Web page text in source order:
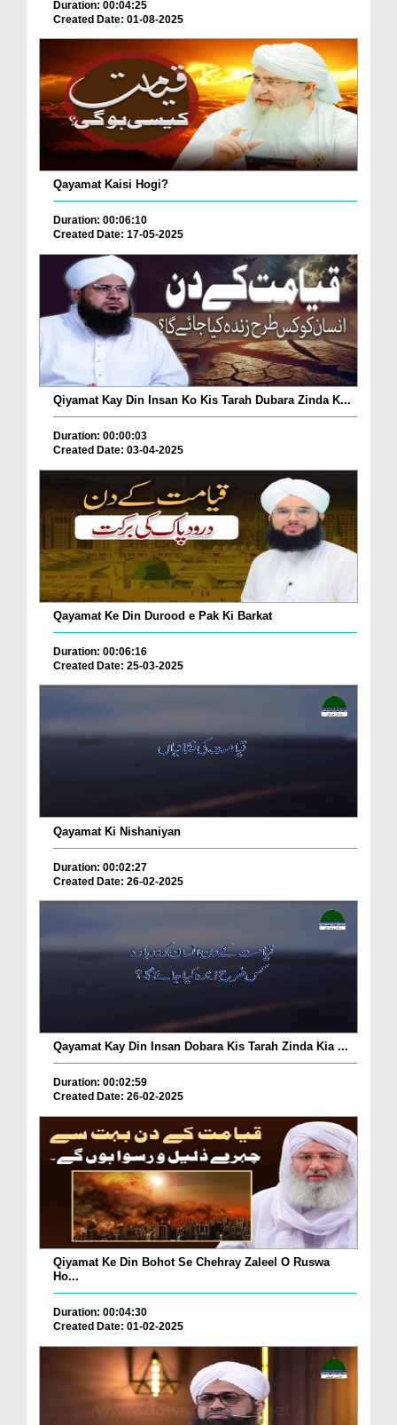
Duration: 00:04:25
Created Date: 01-08-2025
Qayamat Kaisi Hogi?
Duration: 00:06:10
Created Date: 17-05-2025
Qiyamat Kay Din Insan Ko Kis Tarah Dubara Zinda K...
Duration: 00:00:03
Created Date: 03-04-2025
Qayamat Ke Din Durood e Pak Ki Barkat
Duration: 00:06:16
Created Date: 25-03-2025
Qayamat Ki Nishaniyan
Duration: 00:02:27
Created Date: 26-02-2025
Qayamat Kay Din Insan Dobara Kis Tarah Zinda Kia ...
Duration: 00:02:59
Created Date: 26-02-2025
Qiyamat Ke Din Bohot Se Chehray Zaleel O Ruswa
Ho...
Duration: 00:04:30
Created Date: 01-02-2025